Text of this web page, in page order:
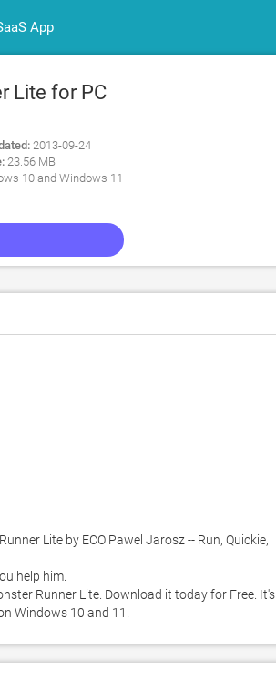
App
Lite for PC
2013-09-24
23.56 MB
10 and Windows 11
Lite by ECO Pawel Jarosz -- Run, Quickie,
help him.
Runner Lite. Download it today for Free. It's
Windows 10 and 11.